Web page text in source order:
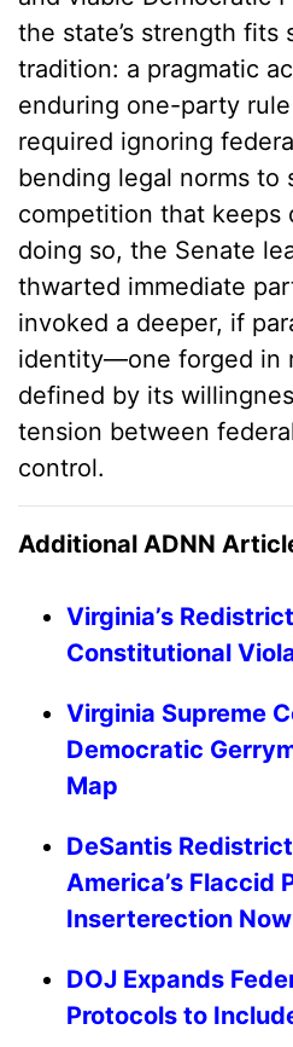
the state’s strength fits
tradition: a pragmatic
enduring one-party
required ignoring
bending legal norms to
competition that keeps
doing so, the Senate
thwarted immediate
invoked a deeper, if
identity—one forged in
defined by its
tension between
control.
Additional ADNN
Virginia’s
Constitutional
Virginia Supreme
Democratic
Map
DeSantis
America’s Flaccid
Inserterection Now
DOJ Expands
Protocols to